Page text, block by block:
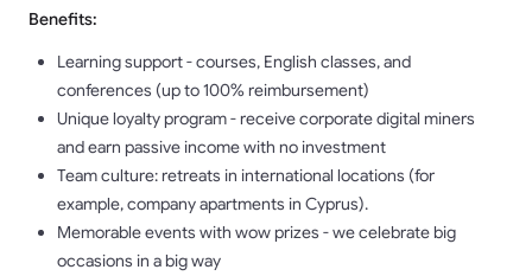
Benefits:
Learning support - courses, English classes, and
conferences (up to 100% reimbursement)
Unique loyalty program - receive corporate digital miners
and earn passive income with no investment
Team culture: retreats in international locations (for
example, company apartments in Cyprus).
Memorable events with wow prizes - we celebrate big
occasions in a big way